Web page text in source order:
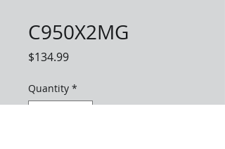
C950X2MG
$134.99Price
Quantity *